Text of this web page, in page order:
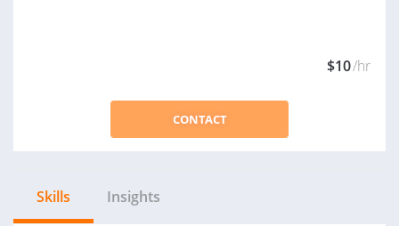
$10/hr
CONTACT
Skills Insights